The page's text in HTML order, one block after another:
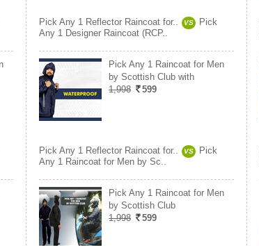
Pick Any 1 Reflector Raincoat for.. VS
Pick
Any 1 Designer Raincoat (RCP..
Pick Any 1 Raincoat for Men
by Scottish Club with
1,998
599
Pick Any 1 Reflector Raincoat for.. VS
Pick
Any 1 Raincoat for Men by Sc..
Pick Any 1 Raincoat for Men
by Scottish Club
1,998
599